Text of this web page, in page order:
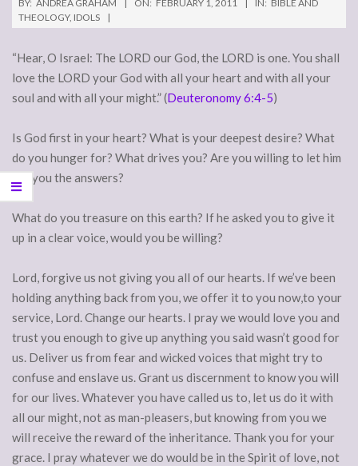
BY: ANDREA GRAHAM ON: FEBRUARY 1, 2011 IN: BIBLE AND
THEOLOGY, IDOLS
“Hear, O Israel: The LORD our God, the LORD is one. You shall
love the LORD your God with all your heart and with all your
soul and with all your might.” (Deuteronomy 6:4-5)
Is God first in your heart? What is your deepest desire? What
do you hunger for? What drives you? Are you willing to let him
tell you the answers?
What do you treasure on this earth? If he asked you to give it
up in a clear voice, would you be willing?
Lord, forgive us not giving you all of our hearts. If we’ve been
holding anything back from you, we offer it to you now,to your
service, Lord. Change our hearts. I pray we would love you and
trust you enough to give up anything you said wasn’t good for
us. Deliver us from fear and wicked voices that might try to
confuse and enslave us. Grant us discernment to know you will
for our lives. Whatever you have called us to, let us do it with
all our might, not as man-pleasers, but knowing from you we
will receive the reward of the inheritance. Thank you for your
grace. I pray whatever we do would be in the Spirit of love, not